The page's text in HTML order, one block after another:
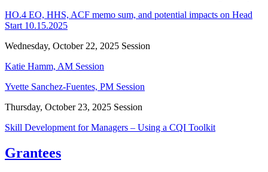
HO.4 EO, HHS, ACF memo sum, and potential impacts on Head
Start 10.15.2025
Wednesday, October 22, 2025 Session
Katie Hamm, AM Session
Yvette Sanchez-Fuentes, PM Session
Thursday, October 23, 2025 Session
Skill Development for Managers – Using a CQI Toolkit
Grantees